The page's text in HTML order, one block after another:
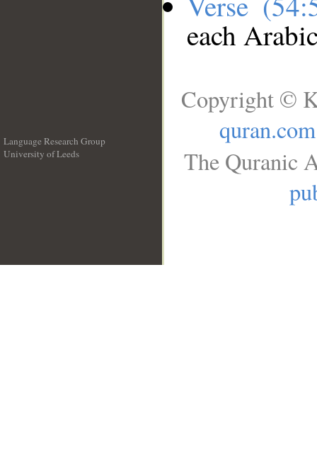
each
Language Research Group
University of Leeds
Copyright ©
quran.com
The Quranic